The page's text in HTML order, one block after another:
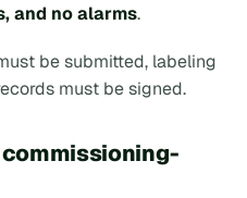
and no alarms.
be submitted, labeling
must be signed.